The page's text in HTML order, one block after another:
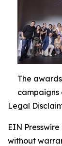
The
campaigns
Legal
EIN
without